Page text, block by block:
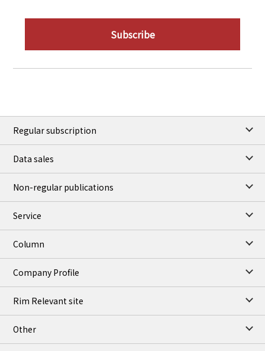
Subscribe
Regular subscription
Data sales
Non-regular publications
Service
Column
Company Profile
Rim Relevant site
Other